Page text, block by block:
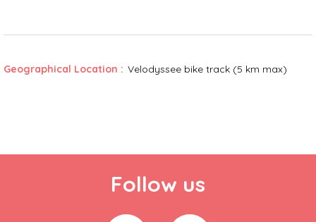
Geographical Location : Velodyssee bike track (5 km max)
Follow us